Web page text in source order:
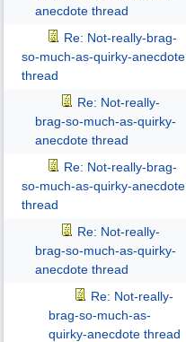
anecdote thread
Re: Not-really-brag-
so-much-as-quirky-anecdote
thread
Re: Not-really-
brag-so-much-as-quirky-
anecdote thread
Re: Not-really-brag-
so-much-as-quirky-anecdote
thread
Re: Not-really-
brag-so-much-as-quirky-
anecdote thread
Re: Not-really-
brag-so-much-as-
quirky-anecdote thread